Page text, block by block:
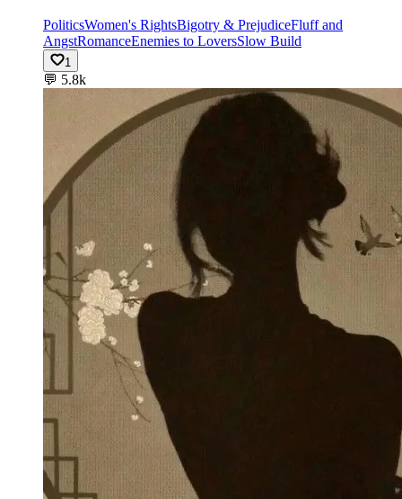
PoliticsWomen's RightsBigotry & PrejudiceFluff and
AngstRomanceEnemies to LoversSlow Build
1
💬 5.8k